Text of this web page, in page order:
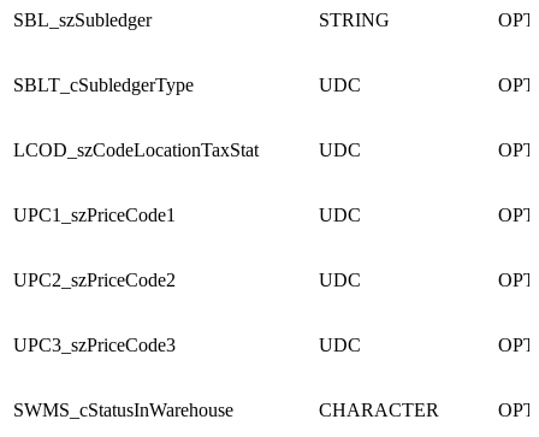
SBL_szSubledger STRING
SBLT_cSubledgerType UDC
LCOD_szCodeLocationTaxStat UDC
UPC1_szPriceCode1 UDC
UPC2_szPriceCode2 UDC
UPC3_szPriceCode3 UDC
SWMS_cStatusInWarehouse CHARACTER